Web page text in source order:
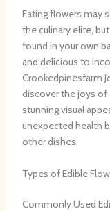
Eating flowers may
the culinary elite,
found in your own
and delicious to
Crookedpinesfarm
discover the joys of
stunning visual
unexpected health
other dishes.
Types of Edible
Commonly Used